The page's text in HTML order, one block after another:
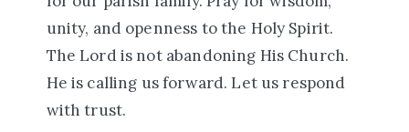
unity, and openness to the Holy Spirit.
The Lord is not abandoning His Church.
He is calling us forward. Let us respond
with trust.